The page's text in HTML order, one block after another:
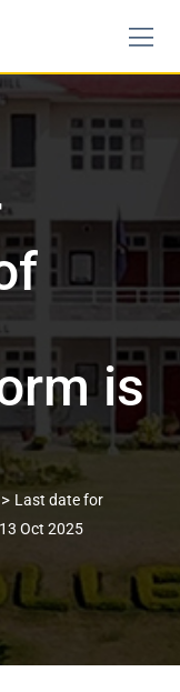
is
> Last date for
Oct 2025